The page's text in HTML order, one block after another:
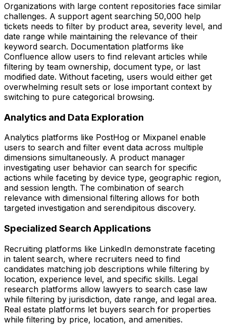
Organizations with large content repositories face similar
challenges. A support agent searching 50,000 help
tickets needs to filter by product area, severity level, and
date range while maintaining the relevance of their
keyword search. Documentation platforms like
Confluence allow users to find relevant articles while
filtering by team ownership, document type, or last
modified date. Without faceting, users would either get
overwhelming result sets or lose important context by
switching to pure categorical browsing.
Analytics and Data Exploration
Analytics platforms like PostHog or Mixpanel enable
users to search and filter event data across multiple
dimensions simultaneously. A product manager
investigating user behavior can search for specific
actions while faceting by device type, geographic region,
and session length. The combination of search
relevance with dimensional filtering allows for both
targeted investigation and serendipitous discovery.
Specialized Search Applications
Recruiting platforms like LinkedIn demonstrate faceting
in talent search, where recruiters need to find
candidates matching job descriptions while filtering by
location, experience level, and specific skills. Legal
research platforms allow lawyers to search case law
while filtering by jurisdiction, date range, and legal area.
Real estate platforms let buyers search for properties
while filtering by price, location, and amenities.